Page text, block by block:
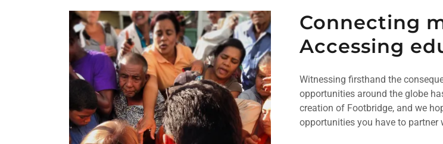
Connecting
Accessing
Witnessing firsthand the
opportunities around the globe
creation of Footbridge, and we
opportunities you have to partner